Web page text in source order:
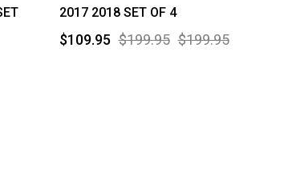
2017 2018 SET OF 4
$199.95 $199.95
$109.95